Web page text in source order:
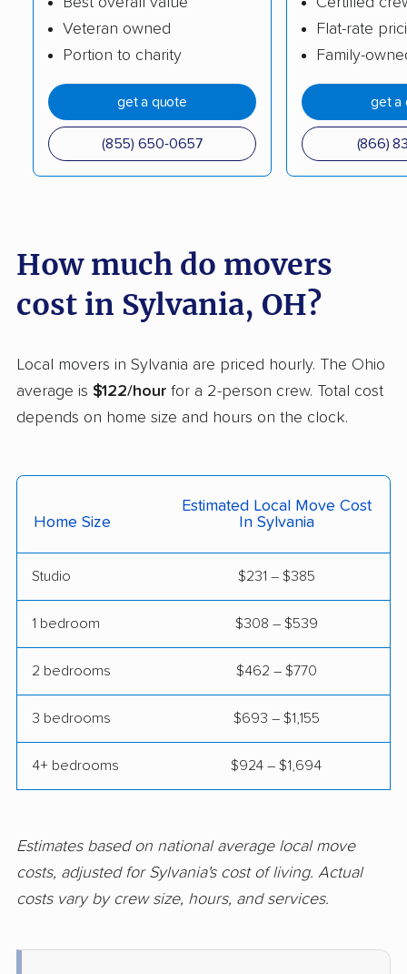
Cleveland movers
Cleveland Heights
Columbus movers Conneaut movers
Coshocton movers
Cuyahoga Falls
movers
Dover movers Dublin movers
East Cleveland
East Liverpool movers
Eastlake movers Elyria movers
Englewood movers Euclid movers
Finneytown movers Forest Park movers
Franklin movers Fremont movers
Galion movers
Garfield Heights
movers
Green movers
Hamilton movers Harrison movers
Huber Heights
movers
Hudson movers
Ironton movers Kent movers
Kettering movers Lakewood movers
Veteran owned
Portion to charity
get a quote
(855) 650-0657
Flat-rate
Family-
get a
(866)
How much do movers
cost in Sylvania, OH?
Local movers in Sylvania are priced hourly. The Ohio
average is $122/hour for a 2-person crew. Total cost
depends on home size and hours on the clock.
Home Size
Estimated Local Move Cost
In Sylvania
Studio $231 – $385
1 bedroom $308 – $539
2 bedrooms $462 – $770
3 bedrooms $693 – $1,155
4+ bedrooms $924 – $1,694
Estimates based on national average local move
costs, adjusted for Sylvania's cost of living. Actual
costs vary by crew size, hours, and services.